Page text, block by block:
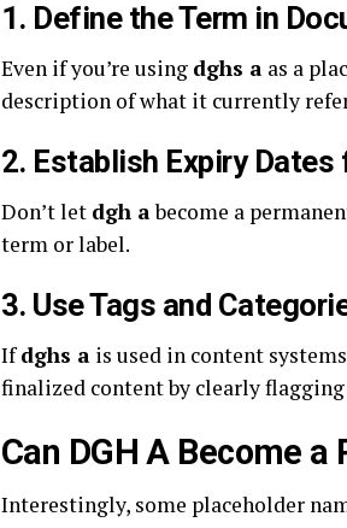
1. Define the Term in
Even if you’re using dghs a as a
description of what it currently
2. Establish Expiry
Don’t let dgh abecome a
term or label.
3. Use Tags and
Ifdghs a is used in content
finalized content by clearly
Can DGH A Become
Interestingly, some placeholder